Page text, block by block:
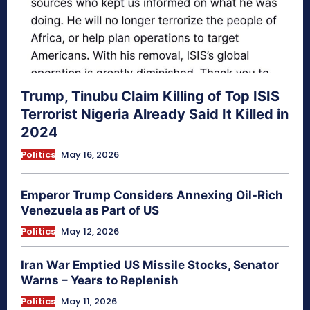
Trump, Tinubu Claim Killing of Top ISIS
Terrorist Nigeria Already Said It Killed in
2024
Politics May 16, 2026
Emperor Trump Considers Annexing Oil-Rich
Venezuela as Part of US
Politics May 12, 2026
Iran War Emptied US Missile Stocks, Senator
Warns – Years to Replenish
Politics May 11, 2026